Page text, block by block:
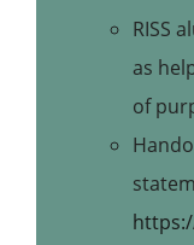
RISS
as
of